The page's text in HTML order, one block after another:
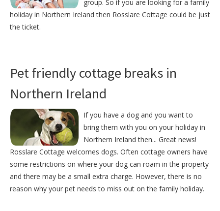
group. So if you are looking for a family
holiday in Northern Ireland then Rosslare Cottage could be just
the ticket.
Pet friendly cottage breaks in
Northern Ireland
If you have a dog and you want to
bring them with you on your holiday in
Northern Ireland then... Great news!
Rosslare Cottage welcomes dogs. Often cottage owners have
some restrictions on where your dog can roam in the property
and there may be a small extra charge. However, there is no
reason why your pet needs to miss out on the family holiday.